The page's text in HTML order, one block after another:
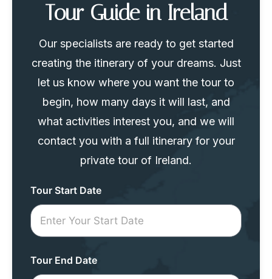
Tour Guide in Ireland
Our specialists are ready to get started
creating the itinerary of your dreams. Just
let us know where you want the tour to
begin, how many days it will last, and
what activities interest you, and we will
contact you with a full itinerary for your
private tour of Ireland.
Tour
Mini
Form
Tour Start Date
Tour End Date